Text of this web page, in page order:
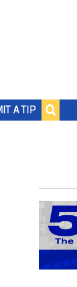
A TIP